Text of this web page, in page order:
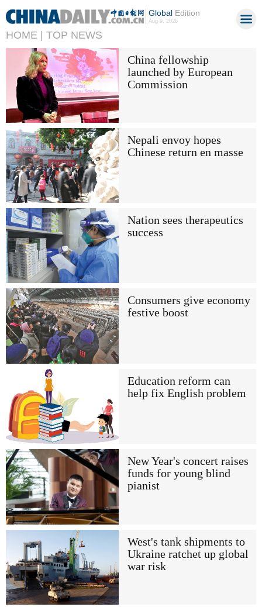
GlobalEdition
Aug 9, 2026
HOME | TOP NEWS
China fellowship
launched by European
Commission
Nepali envoy hopes
Chinese return en masse
Nation sees therapeutics
success
Consumers give economy
festive boost
Education reform can
help fix English problem
New Year's concert raises
funds for young blind
pianist
West's tank shipments to
Ukraine ratchet up global
war risk